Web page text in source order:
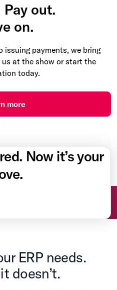
Pay out.
on.
issuing payments, we bring
at the show or start the
today.
more
Now it’s your
ERP needs.
doesn’t.